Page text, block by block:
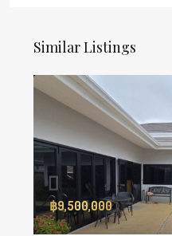
Similar Listings
฿9,500,000